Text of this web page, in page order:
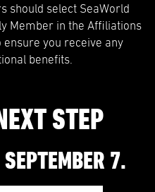
should select SeaWorld
Member in the Affiliations
you receive any
benefits.
STEP
7.